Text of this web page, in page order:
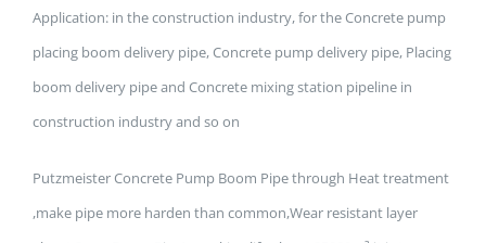
Application: in the construction industry, for the Concrete pump
placing boom delivery pipe, Concrete pump delivery pipe, Placing
boom delivery pipe and Concrete mixing station pipeline in
construction industry and so on
Putzmeister Concrete Pump Boom Pipe through Heat treatment
,make pipe more harden than common,Wear resistant layer